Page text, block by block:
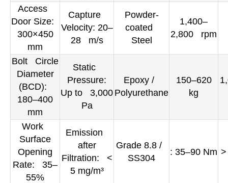
Access
Door Size:
300×450
mm
Capture
Velocity: 20–
28 m/s
Powder-
coated
Steel
1,400–
2,800 rpm
Bolt Circle
Diameter
(BCD):
180–400
mm
Static
Pressure:
Up to 3,000
Pa
Epoxy /
Polyurethane
150–620
kg
Work
Surface
Opening
Rate: 35–
55%
Emission
after
Filtration: <
5 mg/m³
Grade 8.8 /
SS304
: 35–90 Nm >